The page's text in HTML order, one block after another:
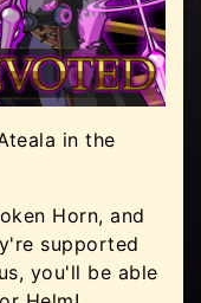
in the
Horn, and
supported
you'll be able